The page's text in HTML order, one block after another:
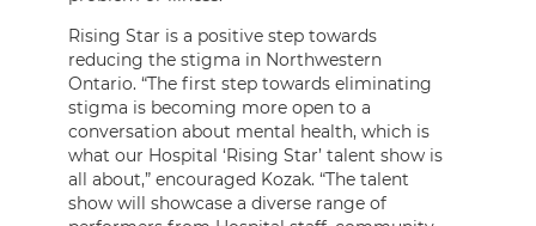
Rising Star is a positive step towards
reducing the stigma in Northwestern
Ontario. “The first step towards eliminating
stigma is becoming more open to a
conversation about mental health, which is
what our Hospital ‘Rising Star’ talent show is
all about,” encouraged Kozak. “The talent
show will showcase a diverse range of